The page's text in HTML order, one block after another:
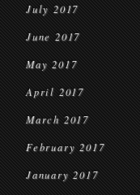
July 2017
June 2017
May 2017
April 2017
March 2017
February 2017
January 2017